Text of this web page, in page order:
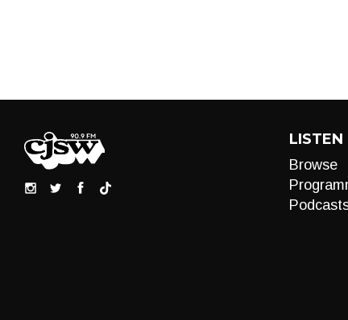
LISTEN
Browse